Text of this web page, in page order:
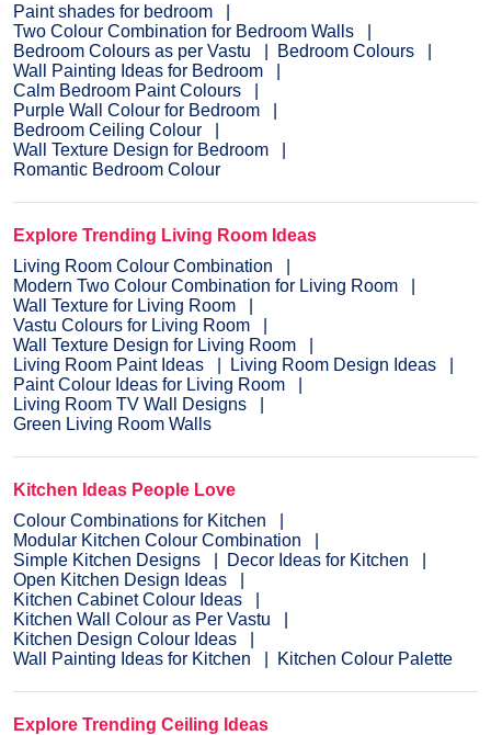
Paint shades for bedroom
Two Colour Combination for Bedroom Walls
Bedroom Colours as per Vastu
Bedroom Colours
Wall Painting Ideas for Bedroom
Calm Bedroom Paint Colours
Purple Wall Colour for Bedroom
Bedroom Ceiling Colour
Wall Texture Design for Bedroom
Romantic Bedroom Colour
Explore Trending Living Room Ideas
Living Room Colour Combination
Modern Two Colour Combination for Living Room
Wall Texture for Living Room
Vastu Colours for Living Room
Wall Texture Design for Living Room
Living Room Paint Ideas
Living Room Design Ideas
Paint Colour Ideas for Living Room
Living Room TV Wall Designs
Green Living Room Walls
Kitchen Ideas People Love
Colour Combinations for Kitchen
Modular Kitchen Colour Combination
Simple Kitchen Designs
Decor Ideas for Kitchen
Open Kitchen Design Ideas
Kitchen Cabinet Colour Ideas
Kitchen Wall Colour as Per Vastu
Kitchen Design Colour Ideas
Wall Painting Ideas for Kitchen
Kitchen Colour Palette
Explore Trending Ceiling Ideas